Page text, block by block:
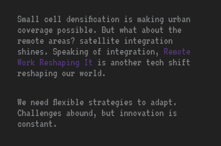
Small cell densification is making urban
coverage possible. But what about the
remote areas? satellite integration
shines. Speaking of integration, Remote
Work Reshaping It is another tech shift
reshaping our world.
We need flexible strategies to adapt.
Challenges abound, but innovation is
constant.